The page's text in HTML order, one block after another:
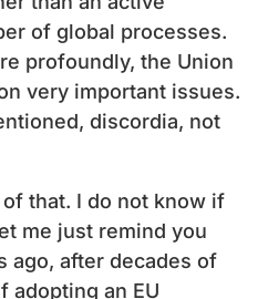
of global processes.
profoundly, the Union
very important issues.
discordia, not
that. I do not know if
me just remind you
ago, after decades of
adopting an EU